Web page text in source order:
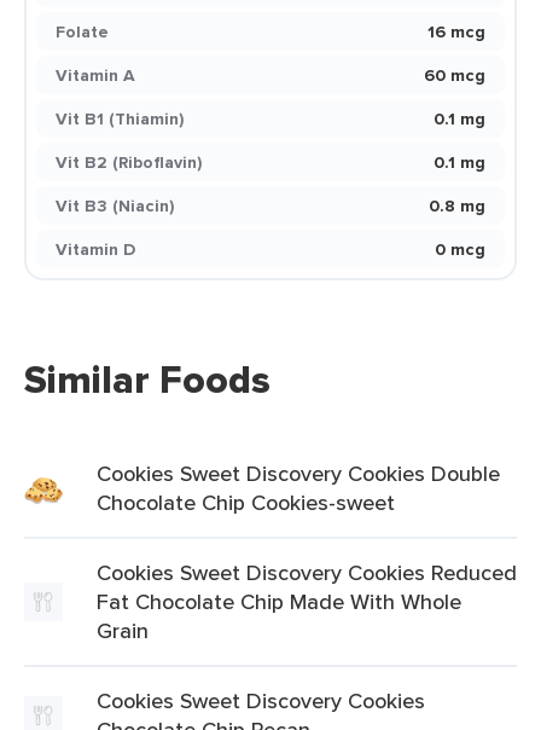
Folate
16 mcg
Vitamin A
60 mcg
Vit B1 (Thiamin)
0.1 mg
Vit B2 (Riboflavin)
0.1 mg
Vit B3 (Niacin)
0.8 mg
Vitamin D
0 mcg
Similar Foods
Cookies Sweet Discovery Cookies Double
Chocolate Chip Cookies-sweet
Cookies Sweet Discovery Cookies Reduced
Fat Chocolate Chip Made With Whole
Grain
Cookies Sweet Discovery Cookies